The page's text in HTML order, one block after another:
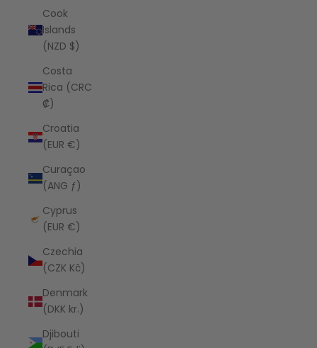
Cook
Islands
(NZD $)
Costa
Rica (CRC
₡)
Croatia
(EUR €)
Curaçao
(ANG ƒ)
Cyprus
(EUR €)
Czechia
(CZK Kč)
Denmark
(DKK kr.)
Djibouti